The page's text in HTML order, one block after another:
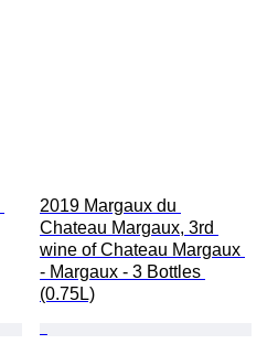
2019 Margaux du
Chateau Margaux, 3rd
wine of Chateau Margaux
- Margaux - 3 Bottles
(0.75L)